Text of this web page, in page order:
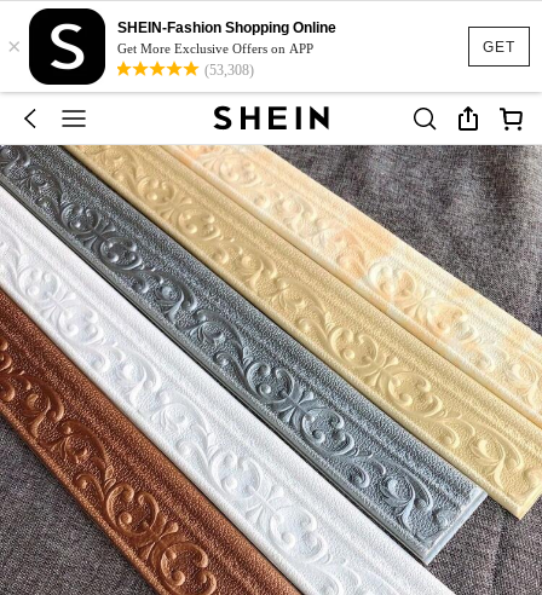
GET
×
SHEIN-Fashion Shopping Online
Get More Exclusive Offers on APP
(53,308)